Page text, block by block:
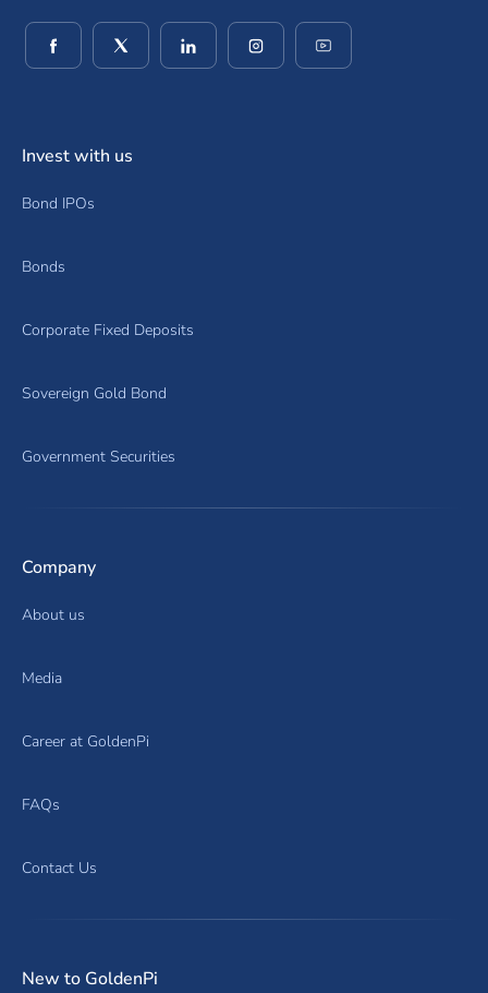
(opens in a new window)
(opens in a new window)
(opens in a new window)
(opens in a new window)
Invest with us
Bond IPOs
Bonds
Corporate Fixed Deposits
Sovereign Gold Bond
Government Securities
Company
About us
Media
Career at GoldenPi
FAQs
Contact Us
New to GoldenPi